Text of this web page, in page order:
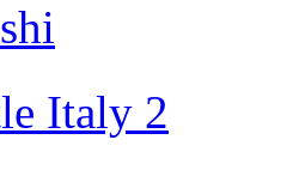
Italy 2